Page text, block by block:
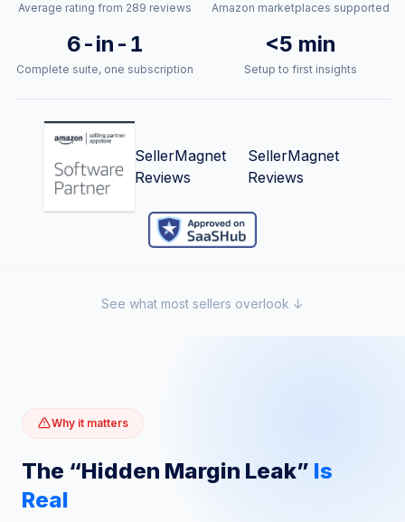
Average rating from 289 reviews Amazon marketplaces supported
6-in-1
Complete suite, one subscription
<5 min
Setup to first insights
SellerMagnet
Reviews
SellerMagnet
Reviews
See what most sellers overlook ↓
Why it matters
The “Hidden Margin Leak” Is
Real